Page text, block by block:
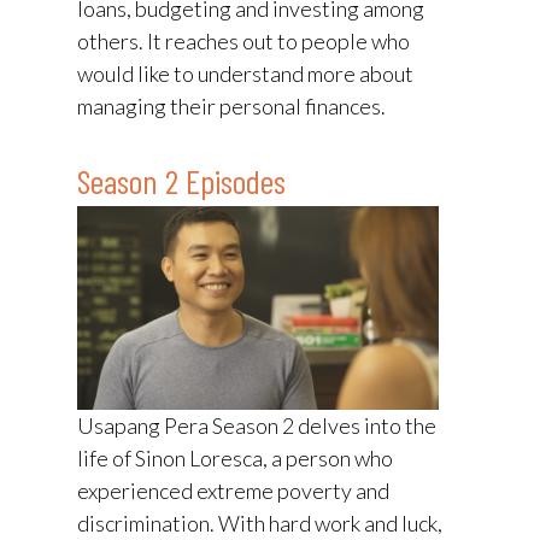
loans, budgeting and investing among
others. It reaches out to people who
would like to understand more about
managing their personal finances.
Season 2 Episodes
Usapang Pera Season 2 delves into the
life of Sinon Loresca, a person who
experienced extreme poverty and
discrimination. With hard work and luck,